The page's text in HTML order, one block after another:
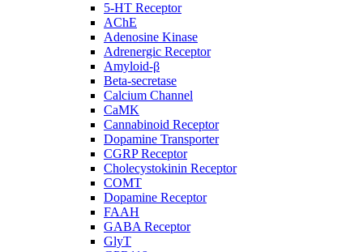
5-HT Receptor
AChE
Adenosine Kinase
Adrenergic Receptor
Amyloid-β
Beta-secretase
Calcium Channel
CaMK
Cannabinoid Receptor
Dopamine Transporter
CGRP Receptor
Cholecystokinin Receptor
COMT
Dopamine Receptor
FAAH
GABA Receptor
GlyT